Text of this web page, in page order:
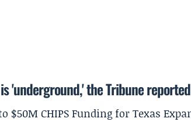
'underground,' the Tribune reported